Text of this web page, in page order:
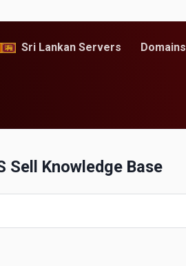
Sri Lankan Servers Domains
Sell Knowledge Base